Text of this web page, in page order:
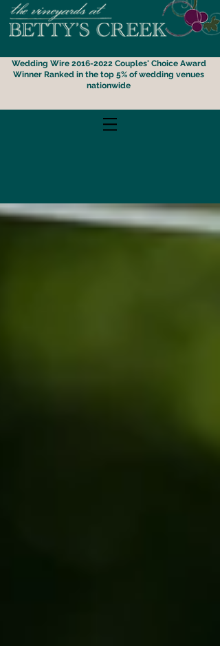
Wedding Wire 2016-2022 Couples' Choice Award
Winner Ranked in the top 5% of wedding venues
nationwide